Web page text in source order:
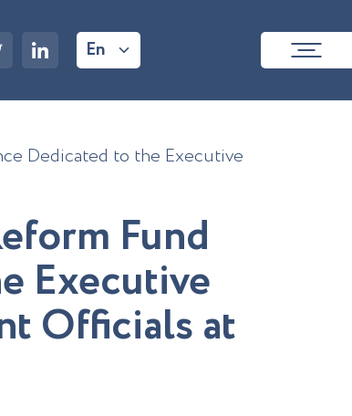
En
Dedicated to the Executive
eform Fund
e Executive
tOffcialsat